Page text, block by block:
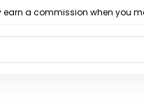
a commission when you